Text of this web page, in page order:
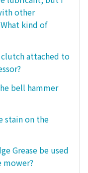
other
kind of
clutch attached to
bell hammer
stain on the
Grease be used
mower?